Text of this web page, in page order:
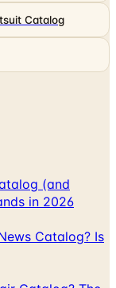
in 2026
Catalog? Is
Catalog? The